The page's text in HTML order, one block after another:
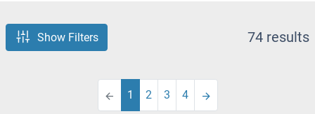
Show Filters 74 results
1 2 3 4